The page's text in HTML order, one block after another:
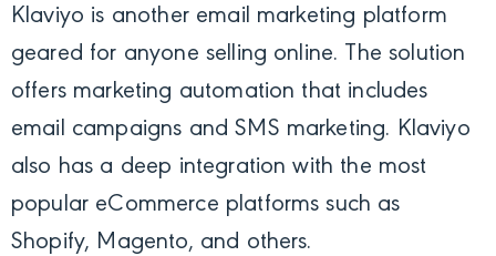
Klaviyo is another email marketing platform
geared for anyone selling online. The solution
offers marketing automation that includes
email campaigns and SMS marketing. Klaviyo
also has a deep integration with the most
popular eCommerce platforms such as
Shopify, Magento, and others.